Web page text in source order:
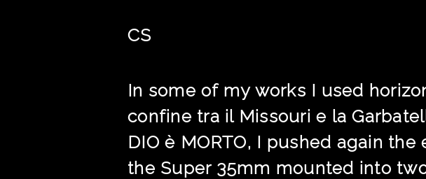
CS
In some of my works I used
confine tra il Missouri e la
DIO è MORTO, I pushed again
the Super 35mm mounted into